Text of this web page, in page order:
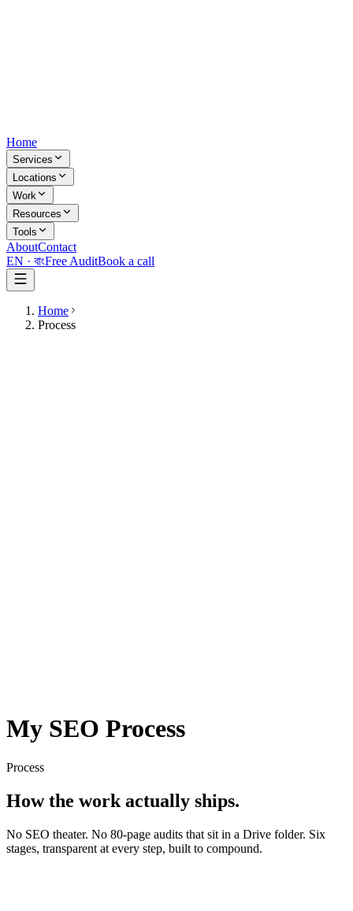
Home
Services
Locations
Work
Resources
Tools
AboutContact
EN · বাংFree AuditBook a call
Home
Process
My SEO Process
Process
How the work actually ships.
No SEO theater. No 80-page audits that sit in a Drive folder. Six
stages, transparent at every step, built to compound.